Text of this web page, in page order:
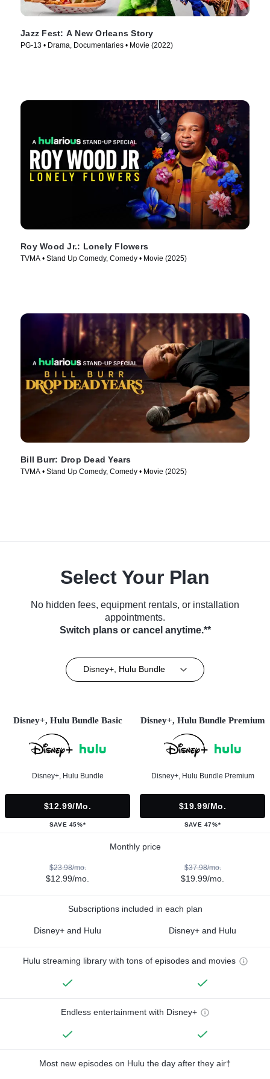
Jazz Fest: A New Orleans Story
PG-13 • Drama, Documentaries • Movie (2022)
Roy Wood Jr.: Lonely Flowers
TVMA • Stand Up Comedy, Comedy • Movie (2025)
Bill Burr: Drop Dead Years
TVMA • Stand Up Comedy, Comedy • Movie (2025)
Select Your Plan
No hidden fees, equipment rentals, or installation
appointments.
Switch plans or cancel anytime.**
Disney+, Hulu Bundle
Disney+, Hulu Bundle Basic
Disney+, Hulu Bundle
$12.99/mo.
SAVE 45%*
Disney+, Hulu Bundle Premium
Disney+, Hulu Bundle Premium
$19.99/mo.
SAVE 47%*
Monthly price
$23.98/mo.
$12.99/mo.
$37.98/mo.
$19.99/mo.
Subscriptions included in each plan
Disney+ and Hulu Disney+ and Hulu
Hulu streaming library with tons of episodes and movies
Endless entertainment with Disney+
Most new episodes on Hulu the day after they air†